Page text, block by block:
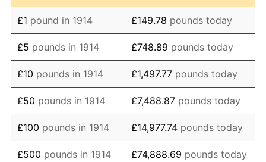
1926 £188.78 -0.54%
1927 £183.67 -2.70%
1928 £183.67 0.00%
1929 £181.63 -1.11%
1930 £176.53 -2.81%
1931 £169.39 -4.05%
£1 pound in 1914 £149.78 pounds today
£5 pounds in 1914 £748.89 pounds today
£10 pounds in 1914 £1,497.77 pounds today
£50 pounds in 1914 £7,488.87 pounds today
£100 pounds in 1914 £14,977.74 pounds today
£500 pounds in 1914 £74,888.69 pounds today